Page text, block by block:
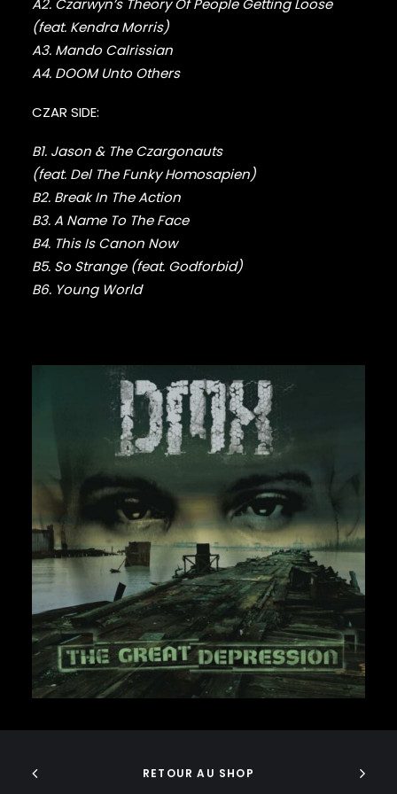
DMX
DRAKE
DR. DRE
DREAMVILLE
E-40
EARTHGANG
EAZY-E
EL-P
ELZHI
EMINEM
ERIC B & RAKIM
ERYKAH BADU
FRANK OCEAN
FREDDIE GIBBS
FUGEES
FUTURE
GANG STARR
GETO BOYS
GHOSTFACE KILLAH
GOLDLINK
GOODIE MOB
GORILLAZ
G PERICO
GRANDMASTER FLASH
GRAVEDIGGAZ
GROUP HOME
A2. Czarwyn’s Theory Of People Getting Loose
(feat. Kendra Morris)
A3. Mando Calrissian
A4. DOOM Unto Others
CZAR SIDE:
B1. Jason & The Czargonauts
(feat. Del The Funky Homosapien)
B2. Break In The Action
B3. A Name To The Face
B4. This Is Canon Now
B5. So Strange (feat. Godforbid)
B6. Young World
37,00€
RETOUR AU SHOP